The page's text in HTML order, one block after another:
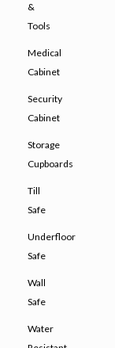
&
Tools
Medical
Cabinet
Security
Cabinet
Storage
Cupboards
Till
Safe
Underfloor
Safe
Wall
Safe
Water